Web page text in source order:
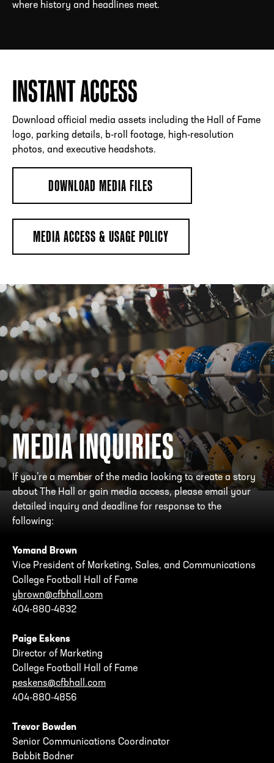
where history and headlines meet.
INSTANT ACCESS
Download official media assets including the Hall of Fame
logo, parking details, b-roll footage, high-resolution
photos, and executive headshots.
DOWNLOAD MEDIA FILES
MEDIA ACCESS & USAGE POLICY
MEDIA INQUIRIES
If you’re a member of the media looking to create a story
about The Hall or gain media access, please email your
detailed inquiry and deadline for response to the
following:
Yomand Brown
Vice President of Marketing, Sales, and Communications
College Football Hall of Fame
ybrown@cfbhall.com
404-880-4832
Paige Eskens
Director of Marketing
College Football Hall of Fame
peskens@cfbhall.com
404-880-4856
Trevor Bowden
Senior Communications Coordinator
Babbit Bodner